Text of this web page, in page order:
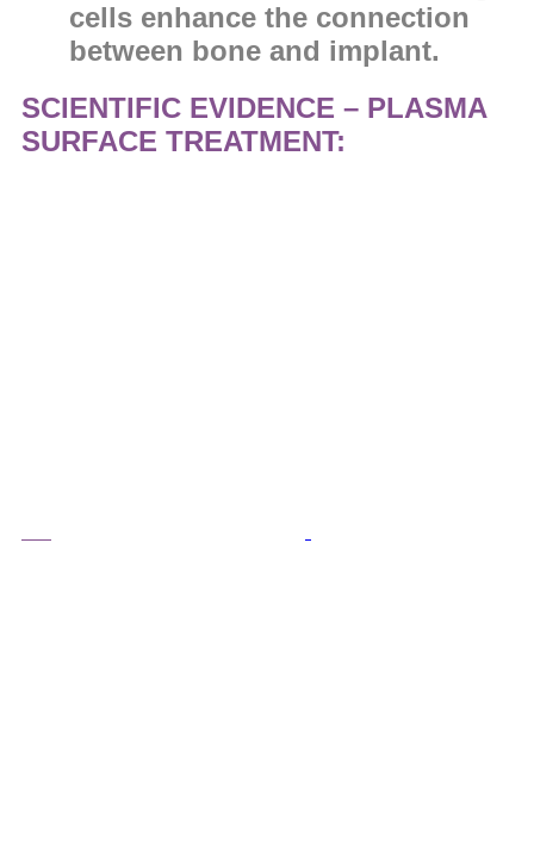
cells enhance the connection
between bone and implant.
SCIENTIFIC EVIDENCE – PLASMA
SURFACE TREATMENT: